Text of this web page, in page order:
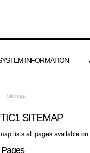
INFORMATION
Sitemap
SITEMAP
lists all pages available